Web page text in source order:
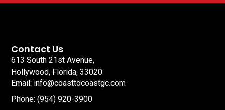
Contact Us
613 South 21st Avenue,
Hollywood, Florida, 33020
Email: info@coasttocoastgc.com
Phone: (954) 920-3900